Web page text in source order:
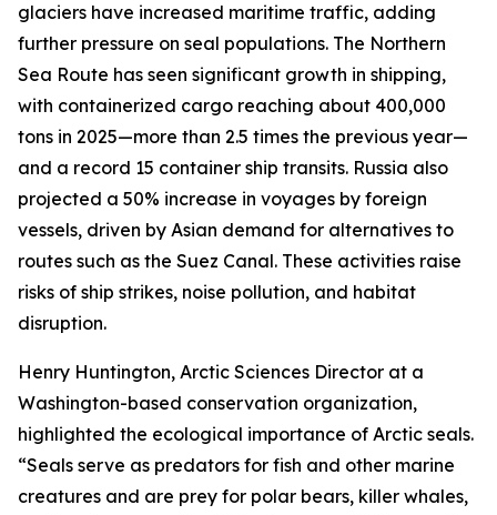
glaciers have increased maritime traffic, adding
further pressure on seal populations. The Northern
Sea Route has seen significant growth in shipping,
with containerized cargo reaching about 400,000
tons in 2025—more than 2.5 times the previous year—
and a record 15 container ship transits. Russia also
projected a 50% increase in voyages by foreign
vessels, driven by Asian demand for alternatives to
routes such as the Suez Canal. These activities raise
risks of ship strikes, noise pollution, and habitat
disruption.
Henry Huntington, Arctic Sciences Director at a
Washington-based conservation organization,
highlighted the ecological importance of Arctic seals.
“Seals serve as predators for fish and other marine
creatures and are prey for polar bears, killer whales,